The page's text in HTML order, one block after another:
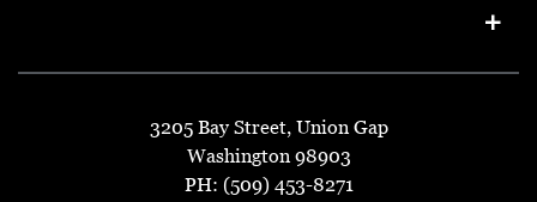
3205 Bay Street, Union Gap
Washington 98903
PH: (509) 453-8271